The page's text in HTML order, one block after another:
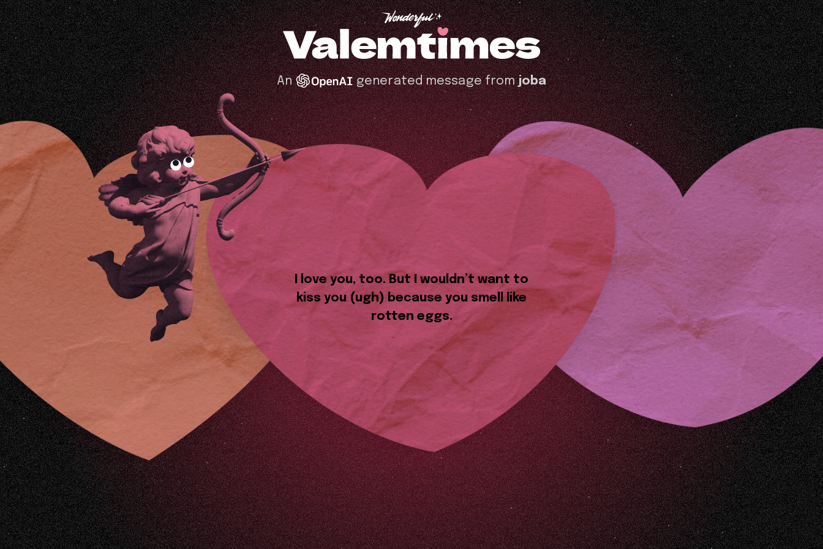
An generated message from joba
I love you, too. But I wouldn’t want to
kiss you (ugh) because you smell like
rotten eggs.